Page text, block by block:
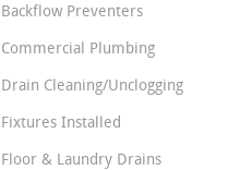
Backflow Preventers
Commercial Plumbing
Drain Cleaning/Unclogging
Fixtures Installed
Floor & Laundry Drains